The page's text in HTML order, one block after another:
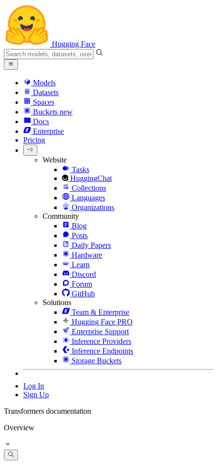
Hugging Face
Models
Datasets
Spaces
Buckets new
Docs
Enterprise
Pricing
Website
Tasks
HuggingChat
Collections
Languages
Organizations
Community
Blog
Posts
Daily Papers
Hardware
Learn
Discord
Forum
GitHub
Solutions
Team & Enterprise
Hugging Face PRO
Enterprise Support
Inference Providers
Inference Endpoints
Storage Buckets
Log In
Sign Up
Transformers documentation
Overview